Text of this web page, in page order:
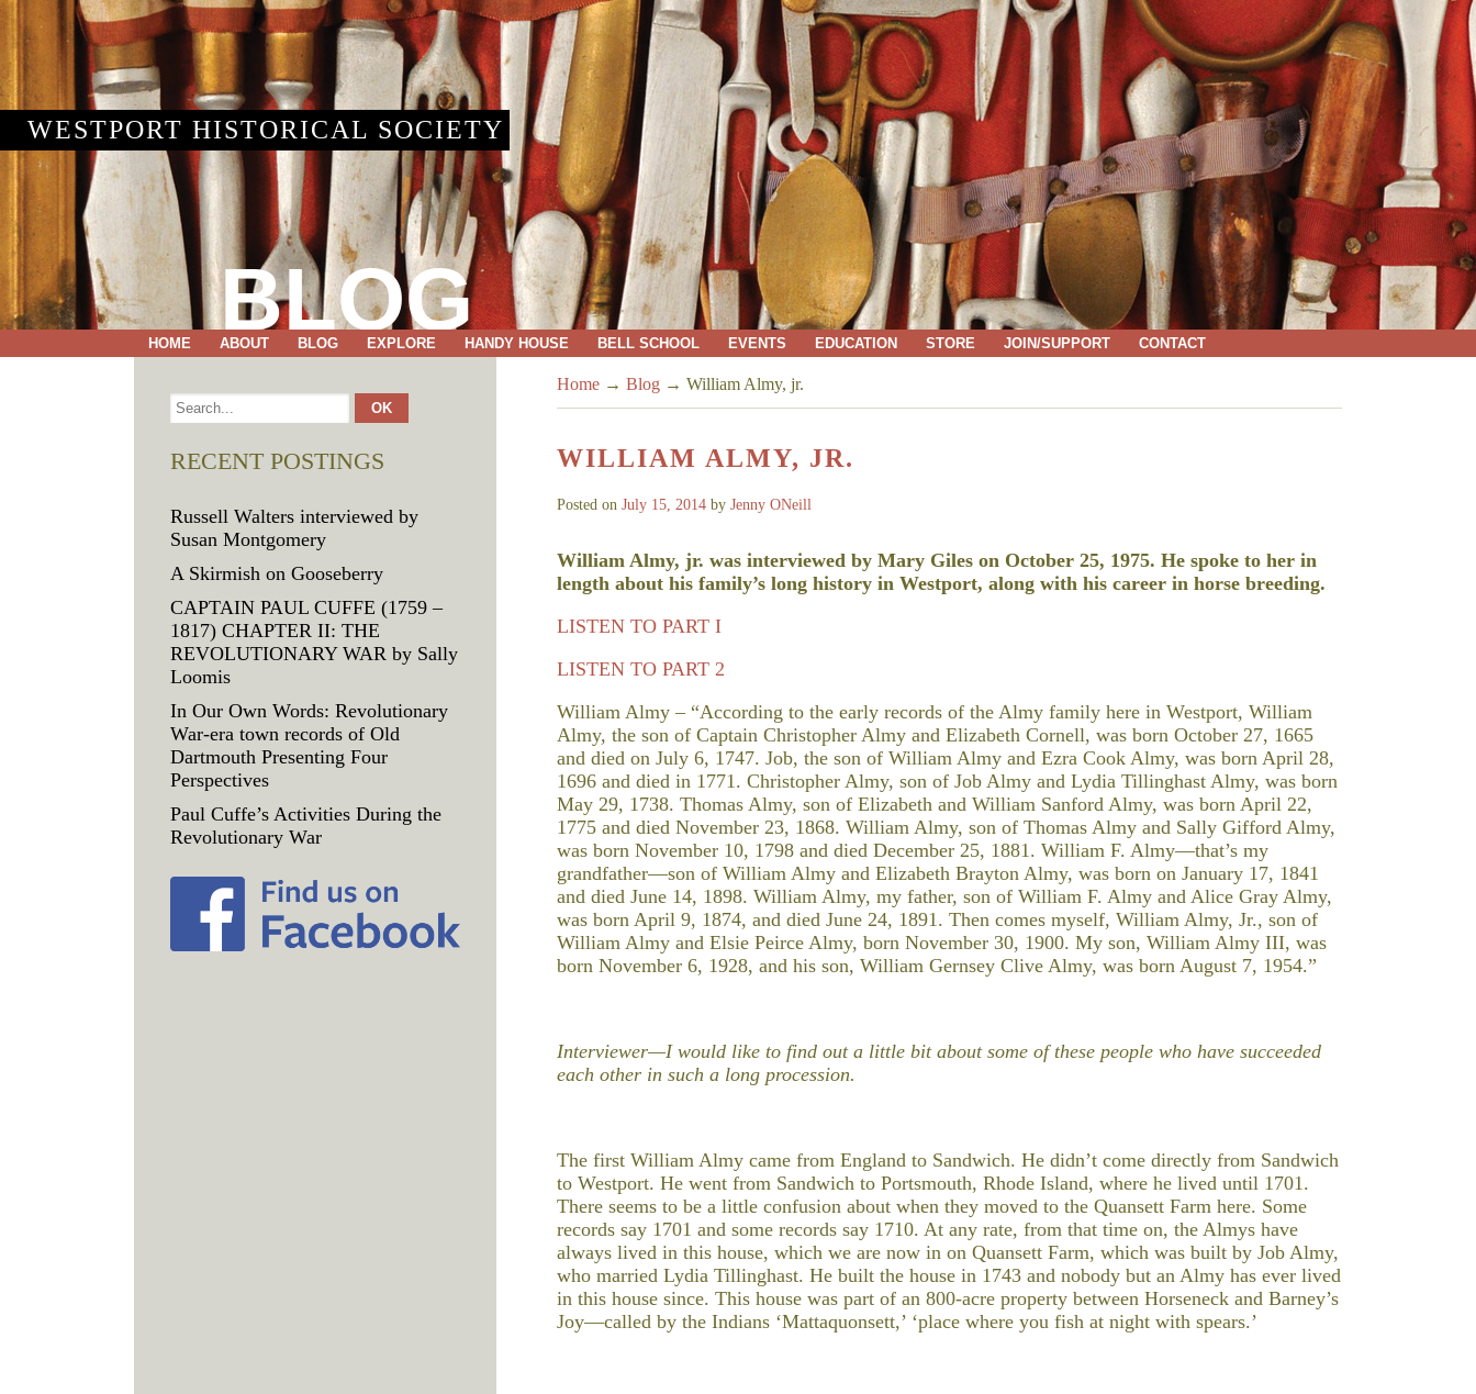
WESTPORT HISTORICAL SOCIETY
BLOG
HOME ABOUT BLOG EXPLORE HANDY HOUSE BELL SCHOOL EVENTS EDUCATION STORE JOIN/SUPPORT CONTACT
Home → Blog → William Almy, jr.
WILLIAM ALMY, JR.
Posted on July 15, 2014 by Jenny ONeill
William Almy, jr. was interviewed by Mary Giles on October 25, 1975. He spoke to her in
length about his family’s long history in Westport, along with his career in horse breeding.
LISTEN TO PART I
LISTEN TO PART 2
William Almy – “According to the early records of the Almy family here in Westport, William
Almy, the son of Captain Christopher Almy and Elizabeth Cornell, was born October 27, 1665
and died on July 6, 1747. Job, the son of William Almy and Ezra Cook Almy, was born April 28,
1696 and died in 1771. Christopher Almy, son of Job Almy and Lydia Tillinghast Almy, was born
May 29, 1738. Thomas Almy, son of Elizabeth and William Sanford Almy, was born April 22,
1775 and died November 23, 1868. William Almy, son of Thomas Almy and Sally Gifford Almy,
was born November 10, 1798 and died December 25, 1881. William F. Almy—that’s my
grandfather—son of William Almy and Elizabeth Brayton Almy, was born on January 17, 1841
and died June 14, 1898. William Almy, my father, son of William F. Almy and Alice Gray Almy,
was born April 9, 1874, and died June 24, 1891. Then comes myself, William Almy, Jr., son of
William Almy and Elsie Peirce Almy, born November 30, 1900. My son, William Almy III, was
born November 6, 1928, and his son, William Gernsey Clive Almy, was born August 7, 1954.”
Interviewer—I would like to find out a little bit about some of these people who have succeeded
each other in such a long procession.
The first William Almy came from England to Sandwich. He didn’t come directly from Sandwich
to Westport. He went from Sandwich to Portsmouth, Rhode Island, where he lived until 1701.
There seems to be a little confusion about when they moved to the Quansett Farm here. Some
records say 1701 and some records say 1710. At any rate, from that time on, the Almys have
always lived in this house, which we are now in on Quansett Farm, which was built by Job Almy,
who married Lydia Tillinghast. He built the house in 1743 and nobody but an Almy has ever lived
in this house since. This house was part of an 800-acre property between Horseneck and Barney’s
Joy—called by the Indians ‘Mattaquonsett,’ ‘place where you fish at night with spears.’
RECENT POSTINGS
Russell Walters interviewed by
Susan Montgomery
A Skirmish on Gooseberry
CAPTAIN PAUL CUFFE (1759 –
1817) CHAPTER II: THE
REVOLUTIONARY WAR by Sally
Loomis
In Our Own Words: Revolutionary
War-era town records of Old
Dartmouth Presenting Four
Perspectives
Paul Cuffe’s Activities During the
Revolutionary War